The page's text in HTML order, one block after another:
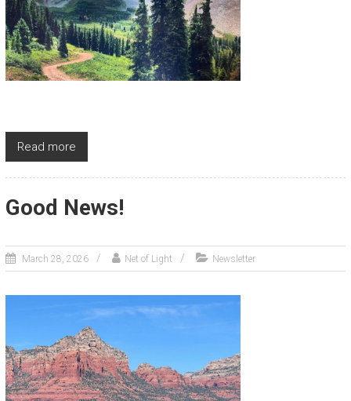
Read more
Good News!
March 28, 2026 Net of Light Newsletter